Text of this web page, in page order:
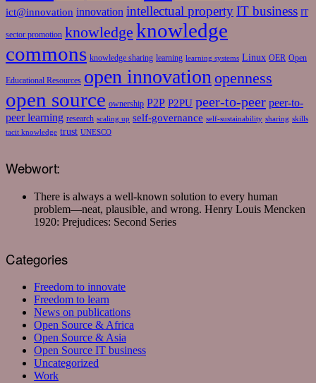
ict@innovation innovation intellectual propertyIT business IT
sector promotion knowledge knowledge
commons knowledge sharing learning learning systems Linux OER Open
Educational Resources open innovation openness
open source ownership P2P P2PU peer-to-peer peer-to-
peer learning research scaling up self-governance self-sustainability sharing skills
tacit knowledge trust UNESCO
Webwort:
There is always a well-known solution to every human
problem—neat, plausible, and wrong. Henry Louis Mencken
1920: Prejudices: Second Series
Categories
Freedom to innovate
Freedom to learn
News on publications
Open Source & Africa
Open Source & Asia
Open Source IT business
Uncategorized
Work